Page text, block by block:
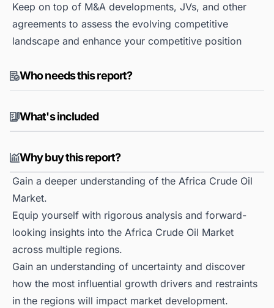
Keep on top of M&A developments, JVs, and other
agreements to assess the evolving competitive
landscape and enhance your competitive position
Who needs this report?
What's included
Why buy this report?
Gain a deeper understanding of the Africa Crude Oil
Market.
Equip yourself with rigorous analysis and forward-
looking insights into the Africa Crude Oil Market
across multiple regions.
Gain an understanding of uncertainty and discover
how the most influential growth drivers and restraints
in the regions will impact market development.